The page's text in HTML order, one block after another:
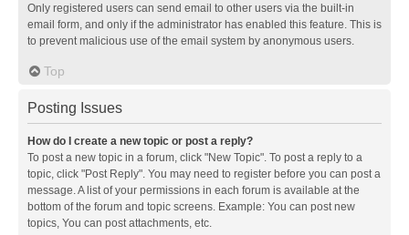
Only registered users can send email to other users via the built-in
email form, and only if the administrator has enabled this feature. This is
to prevent malicious use of the email system by anonymous users.
Top
Posting Issues
How do I create a new topic or post a reply?
To post a new topic in a forum, click "New Topic". To post a reply to a
topic, click "Post Reply". You may need to register before you can post a
message. A list of your permissions in each forum is available at the
bottom of the forum and topic screens. Example: You can post new
topics, You can post attachments, etc.